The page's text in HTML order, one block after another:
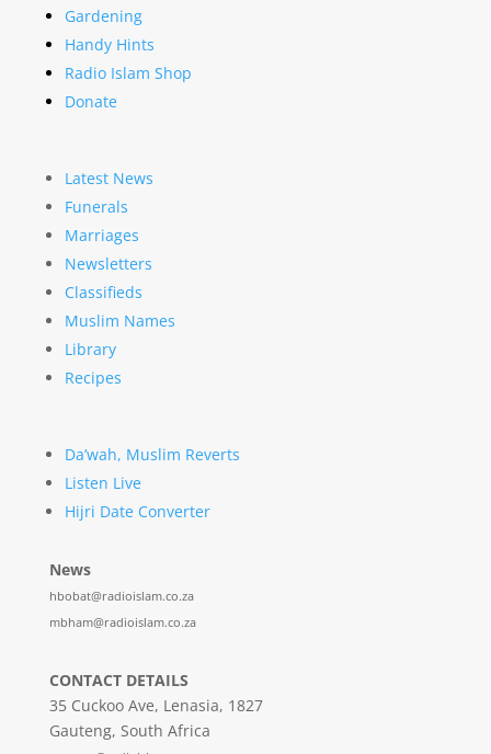
Gardening
Handy Hints
Radio Islam Shop
Donate
Latest News
Funerals
Marriages
Newsletters
Classifieds
Muslim Names
Library
Recipes
Da’wah, Muslim Reverts
Listen Live
Hijri Date Converter
News
hbobat@radioislam.co.za
mbham@radioislam.co.za
CONTACT DETAILS
35 Cuckoo Ave, Lenasia, 1827
Gauteng, South Africa